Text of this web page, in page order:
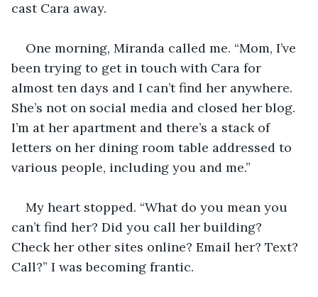
cast Cara away.
One morning, Miranda called me. “Mom, I’ve
been trying to get in touch with Cara for
almost ten days and I can’t find her anywhere.
She’s not on social media and closed her blog.
I’m at her apartment and there’s a stack of
letters on her dining room table addressed to
various people, including you and me.”
My heart stopped. “What do you mean you
can’t find her? Did you call her building?
Check her other sites online? Email her? Text?
Call?” I was becoming frantic.